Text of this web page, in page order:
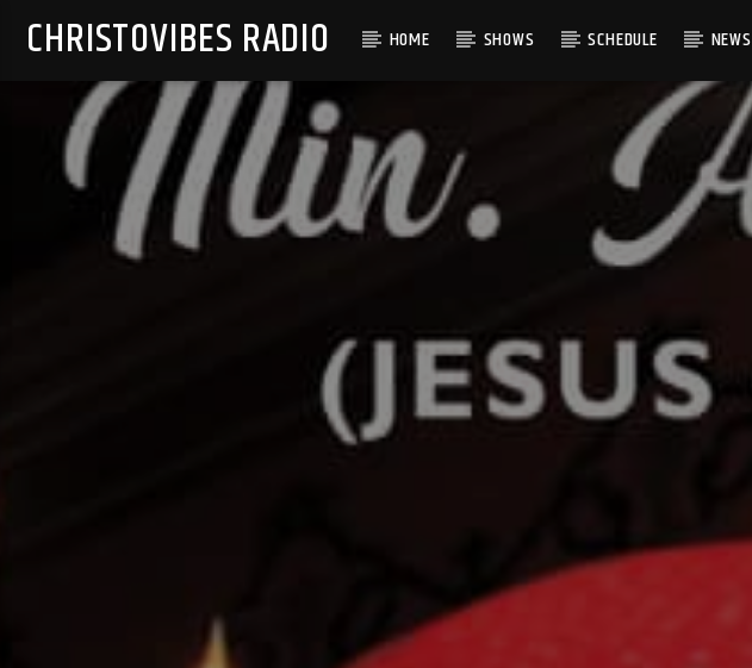
CHRISTOVIBES RADIO HOME SHOWS SCHEDULE NEWS